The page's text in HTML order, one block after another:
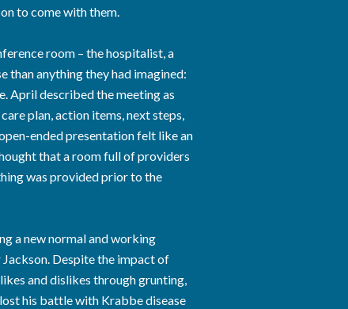
to come with them.
room – the hospitalist, a
than anything they had imagined:
April described the meeting as
plan, action items, next steps,
ended presentation felt like an
that a room full of providers
was provided prior to the
a new normal and working
Despite the impact of
and dislikes through grunting,
his battle with Krabbe disease